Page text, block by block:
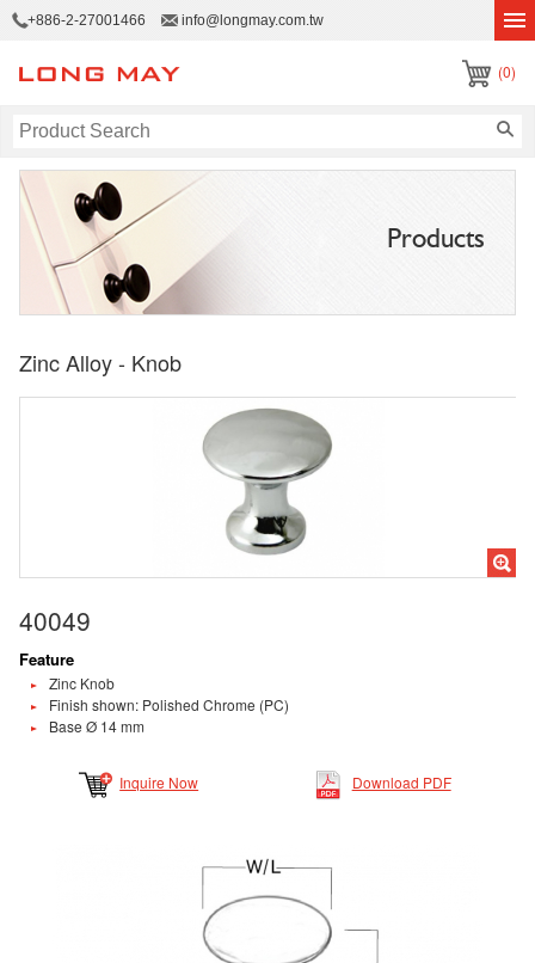
+886-2-27001466 info@longmay.com.tw
(0)
Products
Zinc Alloy - Knob
40049
Feature
Zinc Knob
Finish shown: Polished Chrome (PC)
Base Ø 14 mm
Inquire Now Download PDF